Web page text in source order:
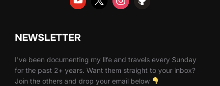
NEWSLETTER
I've been documenting my life and travels every Sunday
for the past 2+ years. Want them straight to your inbox?
Join the others and drop your email below